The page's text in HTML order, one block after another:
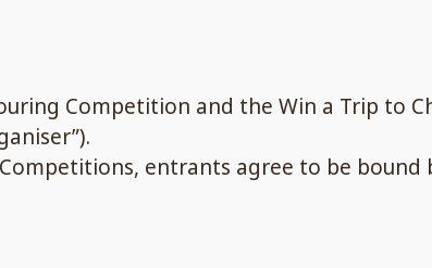
Competition and the Win a Trip to
entrants agree to be bound